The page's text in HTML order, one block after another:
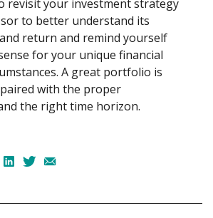
revisit your investment strategy
to better understand its
return and remind yourself
for your unique financial
A great portfolio is
with the proper
the right time horizon.